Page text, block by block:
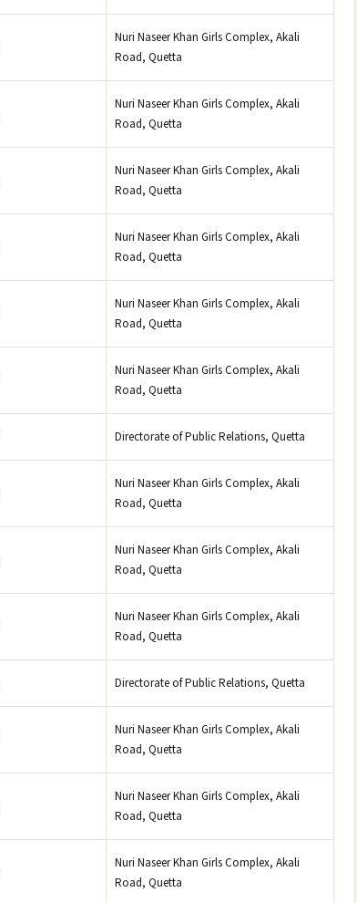
Nuri Naseer Khan Girls Complex, Akali
Road, Quetta
Nuri Naseer Khan Girls Complex, Akali
Road, Quetta
Nuri Naseer Khan Girls Complex, Akali
Road, Quetta
Nuri Naseer Khan Girls Complex, Akali
Road, Quetta
Nuri Naseer Khan Girls Complex, Akali
Road, Quetta
Nuri Naseer Khan Girls Complex, Akali
Road, Quetta
Directorate of Public Relations, Quetta
Nuri Naseer Khan Girls Complex, Akali
Road, Quetta
Nuri Naseer Khan Girls Complex, Akali
Road, Quetta
Nuri Naseer Khan Girls Complex, Akali
Road, Quetta
Directorate of Public Relations, Quetta
Nuri Naseer Khan Girls Complex, Akali
Road, Quetta
Nuri Naseer Khan Girls Complex, Akali
Road, Quetta
Nuri Naseer Khan Girls Complex, Akali
Road, Quetta